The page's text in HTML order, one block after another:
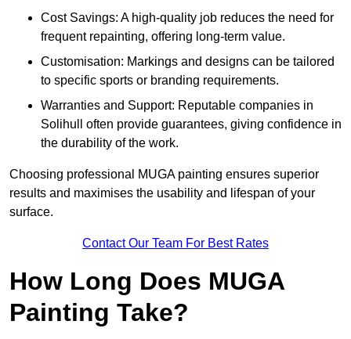
Cost Savings: A high-quality job reduces the need for
frequent repainting, offering long-term value.
Customisation: Markings and designs can be tailored
to specific sports or branding requirements.
Warranties and Support: Reputable companies in
Solihull often provide guarantees, giving confidence in
the durability of the work.
Choosing professional MUGA painting ensures superior
results and maximises the usability and lifespan of your
surface.
Contact Our Team For Best Rates
How Long Does MUGA
Painting Take?